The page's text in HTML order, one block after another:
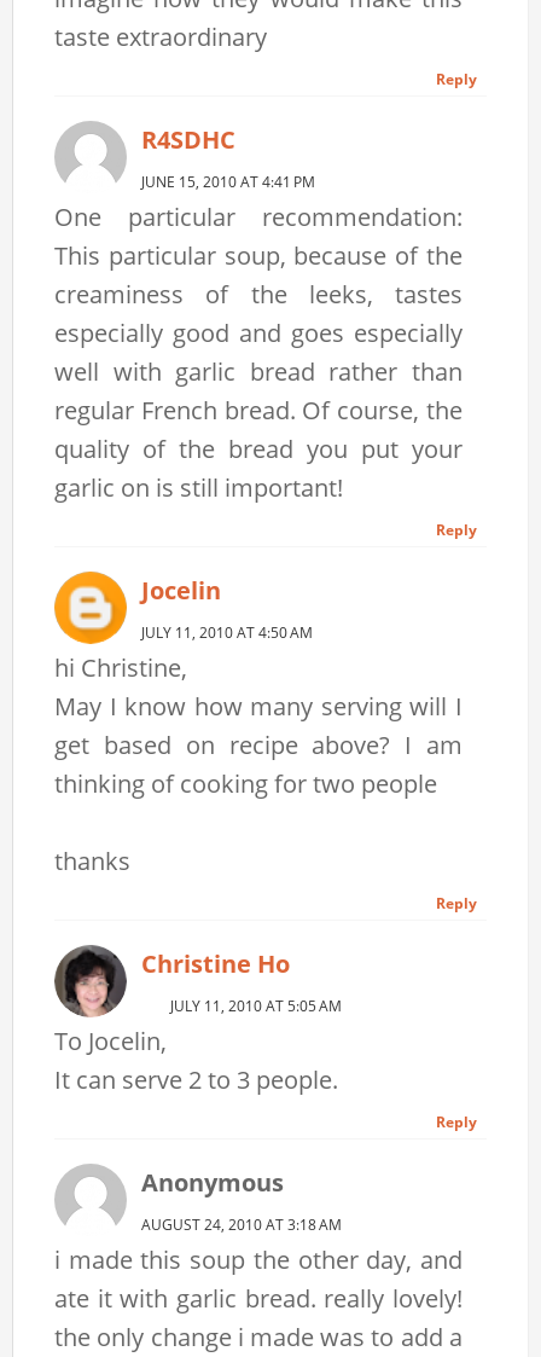
taste extraordinary
Reply
R4SDHC
JUNE 15, 2010 AT 4:41 PM
One particular recommendation:
This particular soup, because of the
creaminess of the leeks, tastes
especially good and goes especially
well with garlic bread rather than
regular French bread. Of course, the
quality of the bread you put your
garlic on is still important!
Reply
Jocelin
JULY 11, 2010 AT 4:50 AM
hi Christine,
May I know how many serving will I
get based on recipe above? I am
thinking of cooking for two people
thanks
Reply
Christine Ho
JULY 11, 2010 AT 5:05 AM
To Jocelin,
It can serve 2 to 3 people.
Reply
Anonymous
AUGUST 24, 2010 AT 3:18 AM
i made this soup the other day, and
ate it with garlic bread. really lovely!
the only change i made was to add a